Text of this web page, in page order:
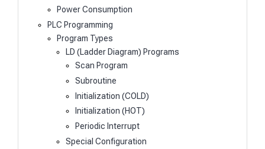
Power Consumption
PLC Programming
Program Types
LD (Ladder Diagram) Programs
Scan Program
Subroutine
Initialization (COLD)
Initialization (HOT)
Periodic Interrupt
Special Configuration